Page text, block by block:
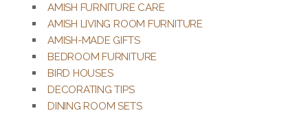
AMISH FURNITURE CARE
AMISH LIVING ROOM FURNITURE
AMISH-MADE GIFTS
BEDROOM FURNITURE
BIRD HOUSES
DECORATING TIPS
DINING ROOM SETS